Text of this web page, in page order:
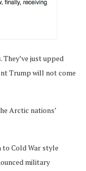
They’ve just upped
Trump will not come
Arctic nations’
to Cold War style
military